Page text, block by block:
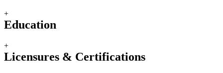
+
Education
+
Licensures & Certifications